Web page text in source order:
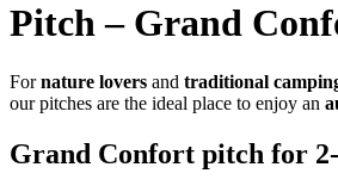
Pitch – Grand
Fornature lovers and traditional
our pitches are the ideal place to enjoy an
Grand Confort pitch for